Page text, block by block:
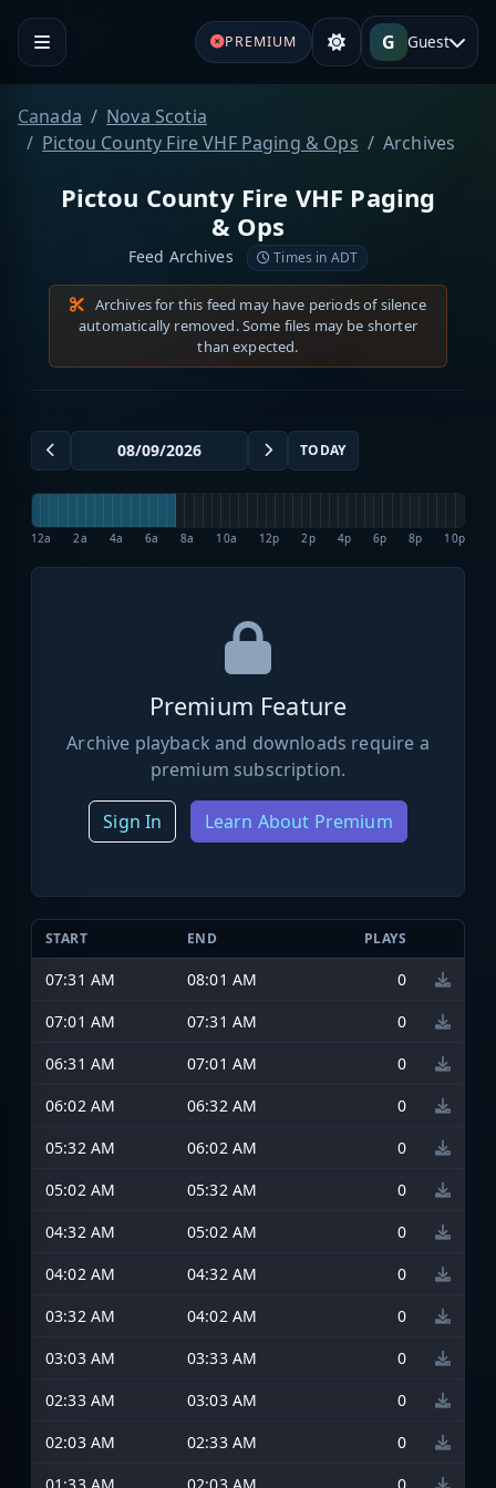
PREMIUM G Guest
Canada
Nova Scotia
Pictou County Fire VHF Paging & Ops
Archives
Pictou County Fire VHF Paging
& Ops
Feed Archives Times in ADT
Archives for this feed may have periods of silence
automatically removed. Some files may be shorter
than expected.
TODAY
12a 2a 4a 6a 8a 10a 12p 2p 4p 6p 8p 10p
Premium Feature
Archive playback and downloads require a
premium subscription.
Sign In Learn About Premium
START END PLAYS
07:31 AM 08:01 AM
0
07:01 AM
07:31 AM
0
06:31 AM
07:01 AM
0
06:02 AM
06:32 AM
0
05:32 AM
06:02 AM
0
05:02 AM
05:32 AM
0
04:32 AM
05:02 AM
0
04:02 AM
04:32 AM
0
03:32 AM
04:02 AM
0
03:03 AM
03:33 AM
0
02:33 AM
03:03 AM
0
02:03 AM
02:33 AM
0